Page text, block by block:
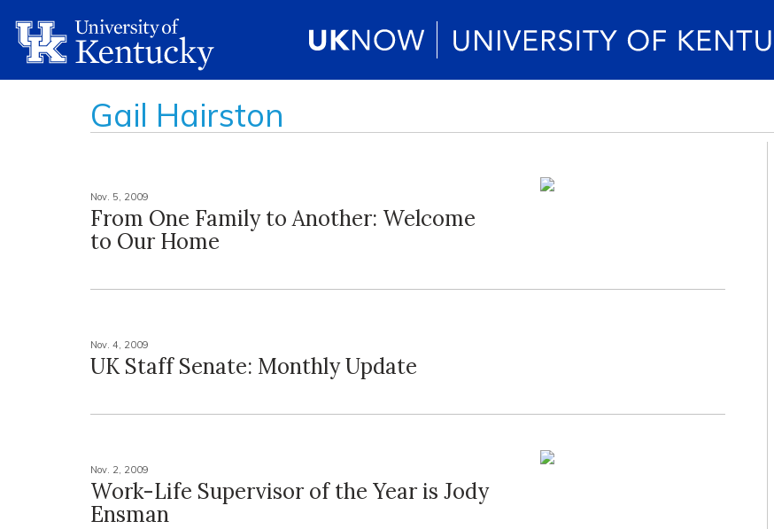
Gail Hairston
Nov. 5, 2009
From One Family to Another: Welcome
to Our Home
Nov. 4, 2009
UK Staff Senate: Monthly Update
Nov. 2, 2009
Work-Life Supervisor of the Year is Jody
Ensman